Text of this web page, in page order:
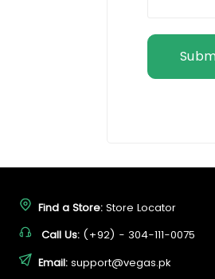
Find a Store: Store Locator
Call Us: (+92) - 304-111-0075
Email: support@vegas.pk